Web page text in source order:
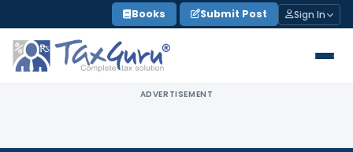
to
content
Books Submit Post Sign In
ADVERTISEMENT